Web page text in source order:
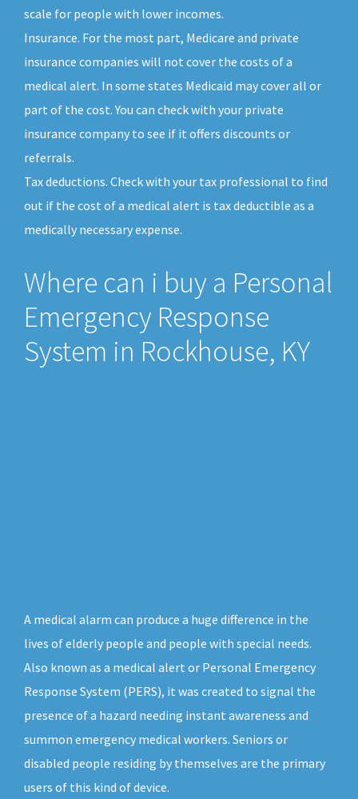
scale for people with lower incomes.
Insurance. For the most part, Medicare and private
insurance companies will not cover the costs of a
medical alert. In some states Medicaid may cover all or
part of the cost. You can check with your private
insurance company to see if it offers discounts or
referrals.
Tax deductions. Check with your tax professional to find
out if the cost of a medical alert is tax deductible as a
medically necessary expense.
Where can i buy a Personal
Emergency Response
System in Rockhouse, KY
A medical alarm can produce a huge difference in the
lives of elderly people and people with special needs.
Also known as a medical alert or Personal Emergency
Response System (PERS), it was created to signal the
presence of a hazard needing instant awareness and
summon emergency medical workers. Seniors or
disabled people residing by themselves are the primary
users of this kind of device.